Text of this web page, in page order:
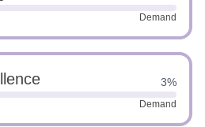
Demand
3%
Demand